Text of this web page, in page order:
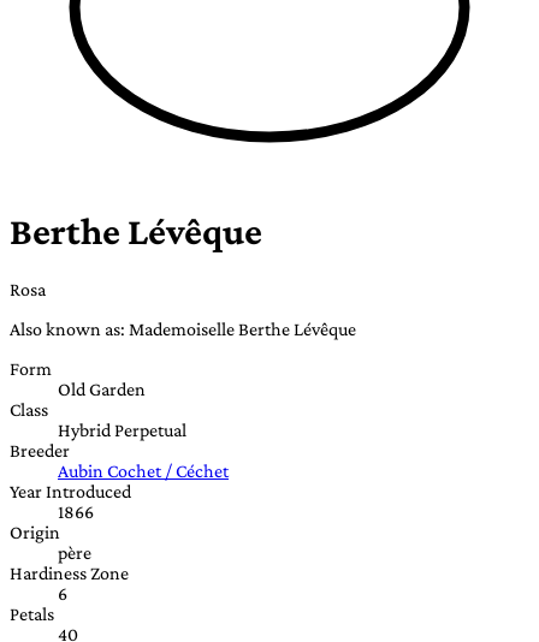
Berthe Lévêque
Rosa
Also known as: Mademoiselle Berthe Lévêque
Form
Old Garden
Class
Hybrid Perpetual
Breeder
Aubin Cochet / Céchet
Year Introduced
1866
Origin
père
Hardiness Zone
6
Petals
40